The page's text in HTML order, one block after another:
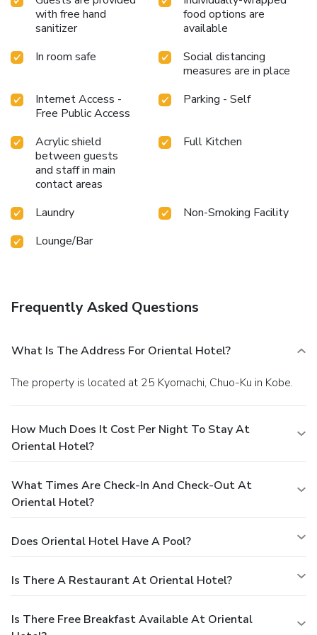
brought straight to your accommodation through their
efficient service. Are you inclined to prepare your own
kitchen available.At THE ORIENT, guests can take
pleasure in the delightful recreational amenities provided
tranquility by paying a visit to massage, salon and spa for
ultimate relaxation. At the hotel fitness center, you have
the option to engage in your daily exercise routine or simply
alleviate your jet lag by breaking a sweat. License
Number(s): 第0309007号
with free hand
sanitizer
food options are
available
In room safe
Social distancing
measures are in place
Internet Access -
Free Public Access
Parking - Self
Acrylic shield
between guests
and staff in main
contact areas
Full Kitchen
Laundry
Non-Smoking Facility
Lounge/Bar
Frequently Asked Questions
What Is The Address For Oriental Hotel?
The property is located at 25 Kyomachi, Chuo-Ku in Kobe.
How Much Does It Cost Per Night To Stay At
Oriental Hotel?
What Times Are Check-In And Check-Out At
Oriental Hotel?
Does Oriental Hotel Have A Pool?
Is There A Restaurant At Oriental Hotel?
Is There Free Breakfast Available At Oriental